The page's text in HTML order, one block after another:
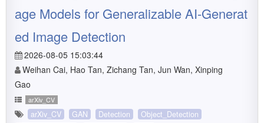
age Models for Generalizable AI-Generat
ed Image Detection
2026-08-05 15:03:44
Weihan Cai, Hao Tan, Zichang Tan, Jun Wan, Xinping
Gao
arXiv_CV
arXiv_CV GAN Detection
Object_Detection